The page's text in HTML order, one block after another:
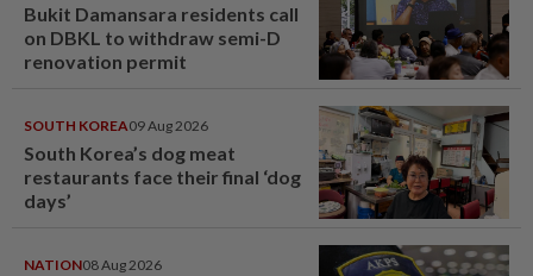
Bukit Damansara residents call
on DBKL to withdraw semi-D
renovation permit
SOUTH KOREA09 Aug 2026
South Korea’s dog meat
restaurants face their final ‘dog
days’
NATION08 Aug 2026